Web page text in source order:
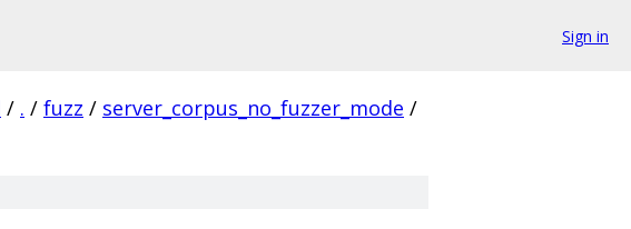
Sign in
/ . / fuzz / server_corpus_no_fuzzer_mode /